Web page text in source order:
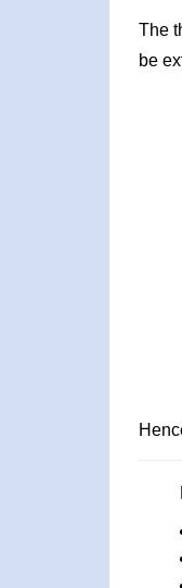
The
be